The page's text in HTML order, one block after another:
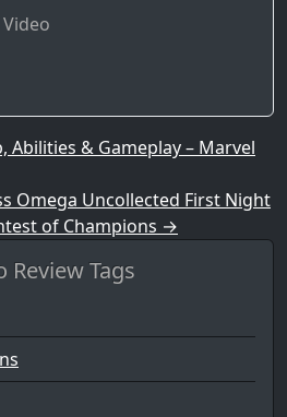
Abilities & Gameplay – Marvel
Omega Uncollected First Night
of Champions →
Review Tags